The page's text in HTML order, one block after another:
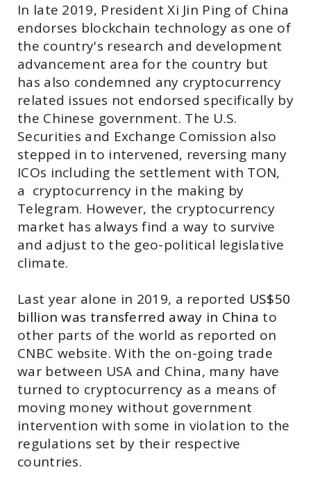
In late 2019, President Xi Jin Ping of China
endorses blockchain technology as one of
the country's research and development
advancement area for the country but
has also condemned any cryptocurrency
related issues not endorsed specifically by
the Chinese government. The U.S.
Securities and Exchange Comission also
stepped in to intervened, reversing many
ICOs including the settlement with TON,
a cryptocurrency in the making by
Telegram. However, the cryptocurrency
market has always find a way to survive
and adjust to the geo-political legislative
climate.
Last year alone in 2019, a reported US$50
billion was transferred away in China to
other parts of the world as reported on
CNBC website. With the on-going trade
war between USA and China, many have
turned to cryptocurrency as a means of
moving money without government
intervention with some in violation to the
regulations set by their respective
countries.